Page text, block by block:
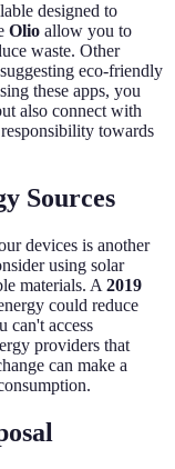
designed to
Olio allow you to
waste. Other
eco-friendly
these apps, you
also connect with
towards
Sources
devices is another
using solar
materials. A 2019
could reduce
can't access
providers that
can make a